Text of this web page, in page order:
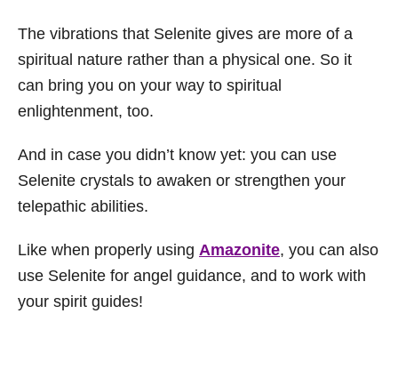
The vibrations that Selenite gives are more of a
spiritual nature rather than a physical one. So it
can bring you on your way to spiritual
enlightenment, too.
And in case you didn’t know yet: you can use
Selenite crystals to awaken or strengthen your
telepathic abilities.
Like when properly using Amazonite, you can also
use Selenite for angel guidance, and to work with
your spirit guides!